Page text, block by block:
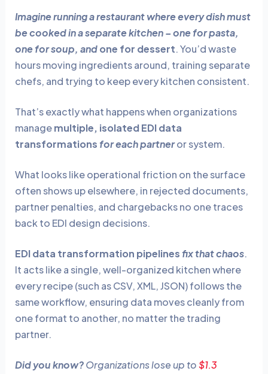
Imagine running a restaurant where every dish must
be cooked in a separate kitchen – one for pasta,
one for soup, andone for dessert. You’d waste
hours moving ingredients around, training separate
chefs, and trying to keep every kitchen consistent.
That’s exactly what happens when organizations
managemultiple, isolated EDI data
transformations for each partneror system.
What looks like operational friction on the surface
often shows up elsewhere, in rejected documents,
partner penalties, and chargebacks no one traces
back to EDI design decisions.
EDI data transformation pipelines fix that chaos.
It acts like a single, well-organized kitchen where
every recipe (such as CSV, XML, JSON) follows the
same workflow, ensuring data moves cleanly from
one format to another, no matter the trading
partner.
Did you know?Organizations lose up to$1.3